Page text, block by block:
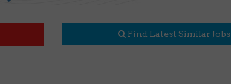
Find Latest Similar Jobs